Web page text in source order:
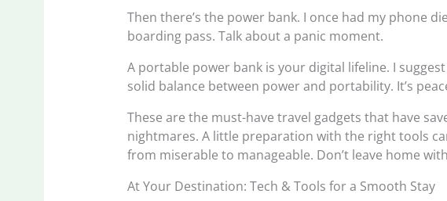
Then there’s the power bank. I once had my phone
boarding pass. Talk about a panic moment.
A portable power bank is your digital lifeline. I
solid balance between power and portability. It’s
These are the must-have travel gadgets that have
nightmares. A little preparation with the right tools
from miserable to manageable. Don’t leave home
At Your Destination: Tech & Tools for a Smooth Stay